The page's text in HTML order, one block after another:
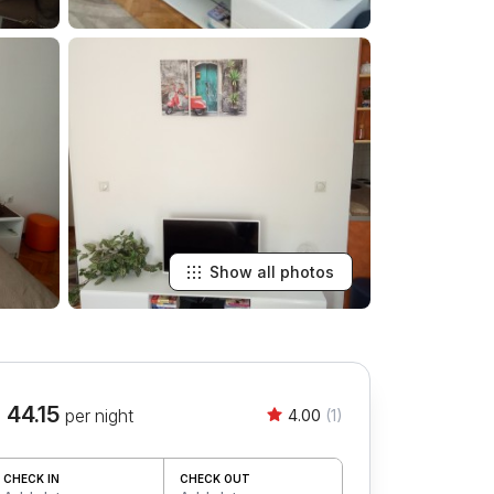
Show all photos
per night 4.00 (1)
CHECK IN CHECK OUT